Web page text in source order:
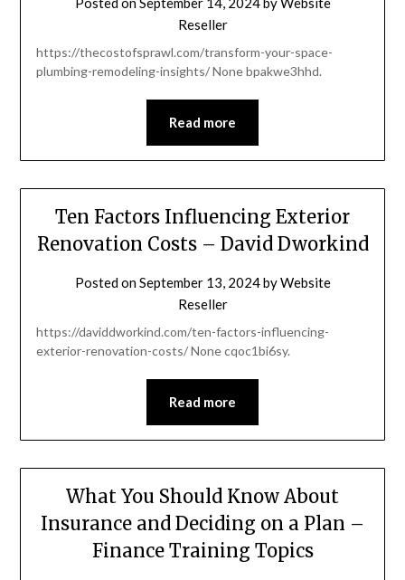
Reseller
https://thecostofsprawl.com/transform-your-space-
plumbing-remodeling-insights/ None bpakwe3hhd.
Read more
Ten Factors Influencing Exterior
Renovation Costs – David Dworkind
Posted onSeptember 13, 2024byWebsite
Reseller
https://daviddworkind.com/ten-factors-influencing-
exterior-renovation-costs/ None cqoc1bi6sy.
Read more
What You Should Know About
Insurance and Deciding on a Plan –
Finance Training Topics